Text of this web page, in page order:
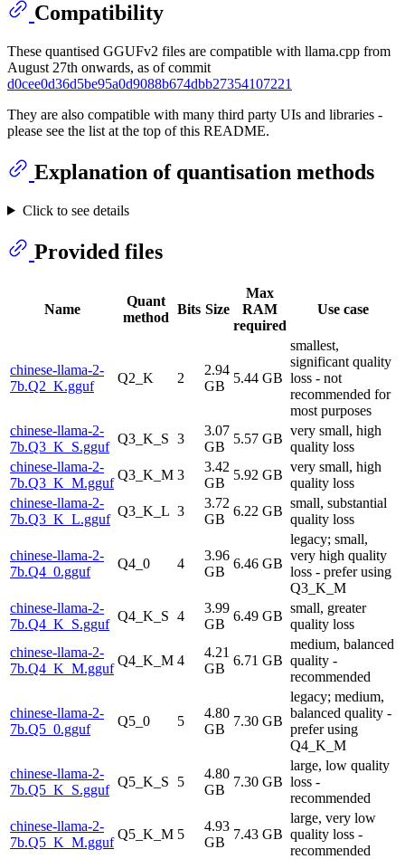
Compatibility
These quantised GGUFv2 files are compatible with llama.cpp from
August 27th onwards, as of commit
d0cee0d36d5be95a0d9088b674dbb27354107221
They are also compatible with many third party UIs and libraries -
please see the list at the top of this README.
Explanation of quantisation methods
Click to see details
Provided files
Name
Quant
method
Bits Size
Max
RAM
required
Use case
chinese-llama-2-
7b.Q2_K.gguf
Q2_K 2
2.94
GB
5.44 GB
smallest,
significant quality
loss - not
recommended for
most purposes
chinese-llama-2-
7b.Q3_K_S.gguf
Q3_K_S 3
3.07
GB
5.57 GB
very small, high
quality loss
chinese-llama-2-
7b.Q3_K_M.gguf
Q3_K_M 3
3.42
GB
5.92 GB
very small, high
quality loss
chinese-llama-2-
7b.Q3_K_L.gguf
Q3_K_L 3
3.72
GB
6.22 GB
small, substantial
quality loss
chinese-llama-2-
7b.Q4_0.gguf
Q4_0 4
3.96
GB
6.46 GB
legacy; small,
very high quality
loss - prefer using
Q3_K_M
chinese-llama-2-
7b.Q4_K_S.gguf
Q4_K_S 4
3.99
GB
6.49 GB
small, greater
quality loss
chinese-llama-2-
7b.Q4_K_M.gguf
Q4_K_M 4
4.21
GB
6.71 GB
medium, balanced
quality -
recommended
chinese-llama-2-
7b.Q5_0.gguf
Q5_0 5
4.80
GB
7.30 GB
legacy; medium,
balanced quality -
prefer using
Q4_K_M
chinese-llama-2-
7b.Q5_K_S.gguf
Q5_K_S 5
4.80
GB
7.30 GB
large, low quality
loss -
recommended
chinese-llama-2-
7b.Q5_K_M.gguf
Q5_K_M 5
4.93
GB
7.43 GB
large, very low
quality loss -
recommended